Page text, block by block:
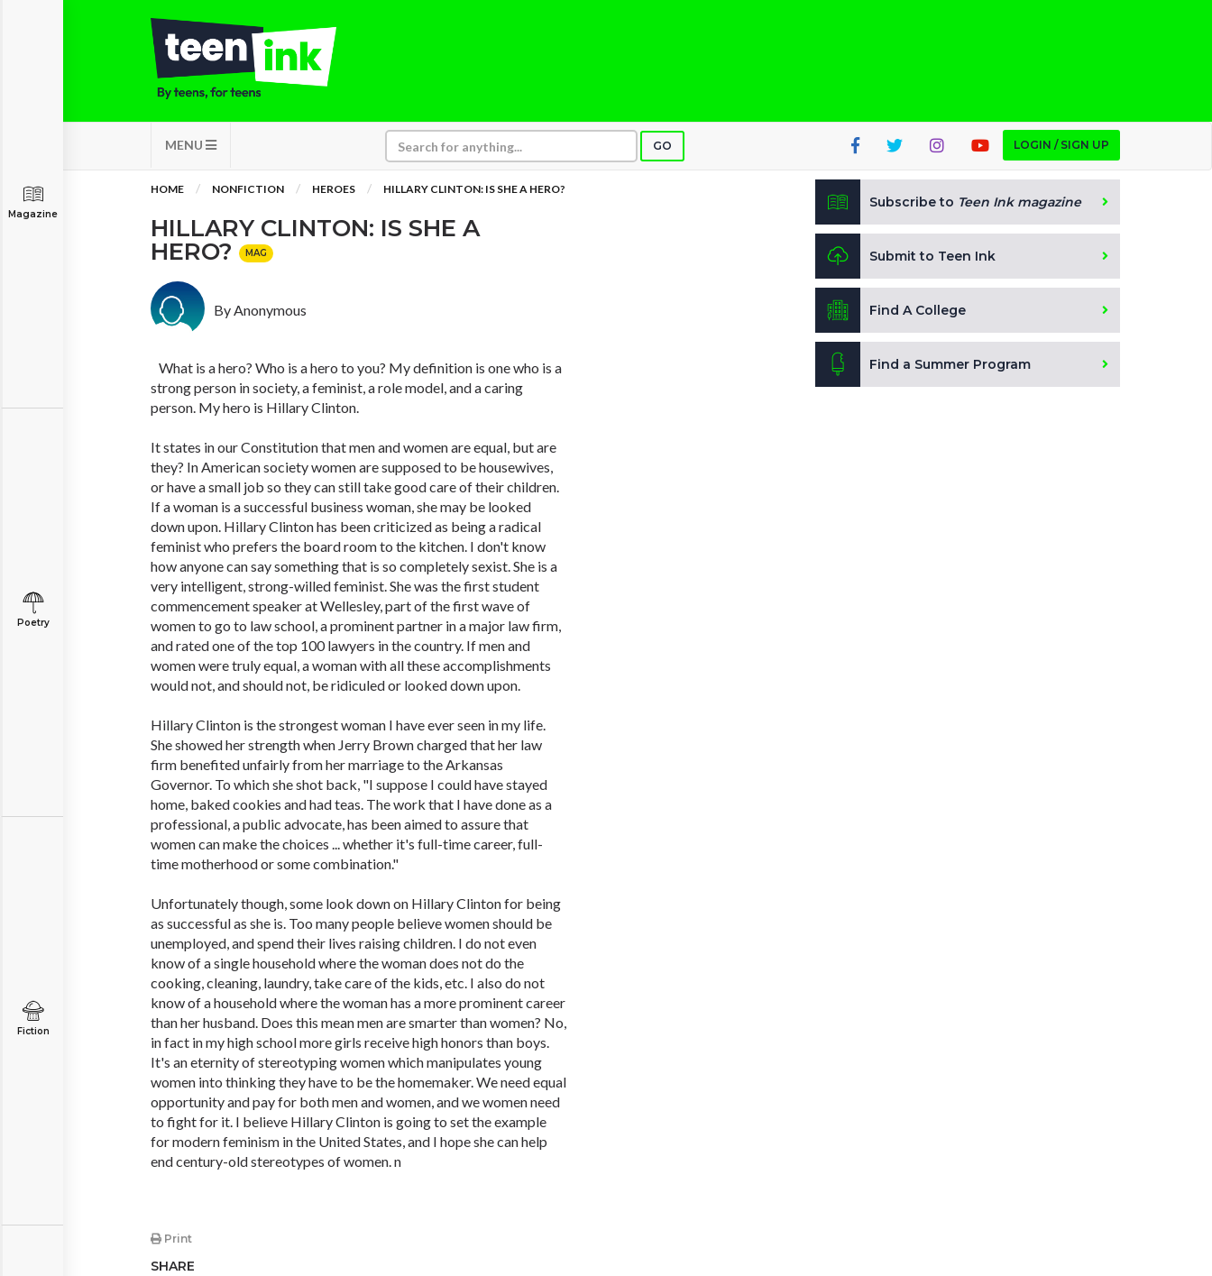
MENU GO LOGIN / SIGN UP
Magazine
Poetry
Fiction
HOME NONFICTION HEROES HILLARY CLINTON: IS SHE A HERO?
HILLARY CLINTON: IS SHE A
HERO?
MAG
By Anonymous
What is a hero? Who is a hero to you? My definition is one who is a
strong person in society, a feminist, a role model, and a caring
person. My hero is Hillary Clinton.
It states in our Constitution that men and women are equal, but are
they? In American society women are supposed to be housewives,
or have a small job so they can still take good care of their children.
If a woman is a successful business woman, she may be looked
down upon. Hillary Clinton has been criticized as being a radical
feminist who prefers the board room to the kitchen. I don't know
how anyone can say something that is so completely sexist. She is a
very intelligent, strong-willed feminist. She was the first student
commencement speaker at Wellesley, part of the first wave of
women to go to law school, a prominent partner in a major law firm,
and rated one of the top 100 lawyers in the country. If men and
women were truly equal, a woman with all these accomplishments
would not, and should not, be ridiculed or looked down upon.
Hillary Clinton is the strongest woman I have ever seen in my life.
She showed her strength when Jerry Brown charged that her law
firm benefited unfairly from her marriage to the Arkansas
Governor. To which she shot back, "I suppose I could have stayed
home, baked cookies and had teas. The work that I have done as a
professional, a public advocate, has been aimed to assure that
women can make the choices ... whether it's full-time career, full-
time motherhood or some combination."
Unfortunately though, some look down on Hillary Clinton for being
as successful as she is. Too many people believe women should be
unemployed, and spend their lives raising children. I do not even
know of a single household where the woman does not do the
cooking, cleaning, laundry, take care of the kids, etc. I also do not
know of a household where the woman has a more prominent career
than her husband. Does this mean men are smarter than women? No,
in fact in my high school more girls receive high honors than boys.
It's an eternity of stereotyping women which manipulates young
women into thinking they have to be the homemaker. We need equal
opportunity and pay for both men and women, and we women need
to fight for it. I believe Hillary Clinton is going to set the example
for modern feminism in the United States, and I hope she can help
end century-old stereotypes of women. n
Print
SHARE
Subscribe to Teen Ink magazine
Submit to Teen Ink
Find A College
Find a Summer Program